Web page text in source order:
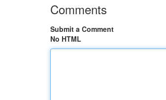
Comments
Submit a Comment
No HTML